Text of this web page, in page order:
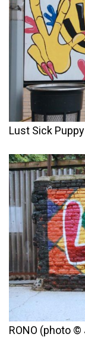
Lust Sick
RONO (photo ©